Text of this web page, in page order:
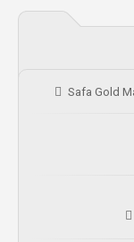
Safa Gold